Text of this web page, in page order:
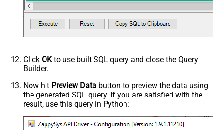
Click OKto use built SQL query and close the Query
Builder.
Now hit Preview Data button to preview the data using
the generated SQL query. If you are satisfied with the
result, use this query in Python: